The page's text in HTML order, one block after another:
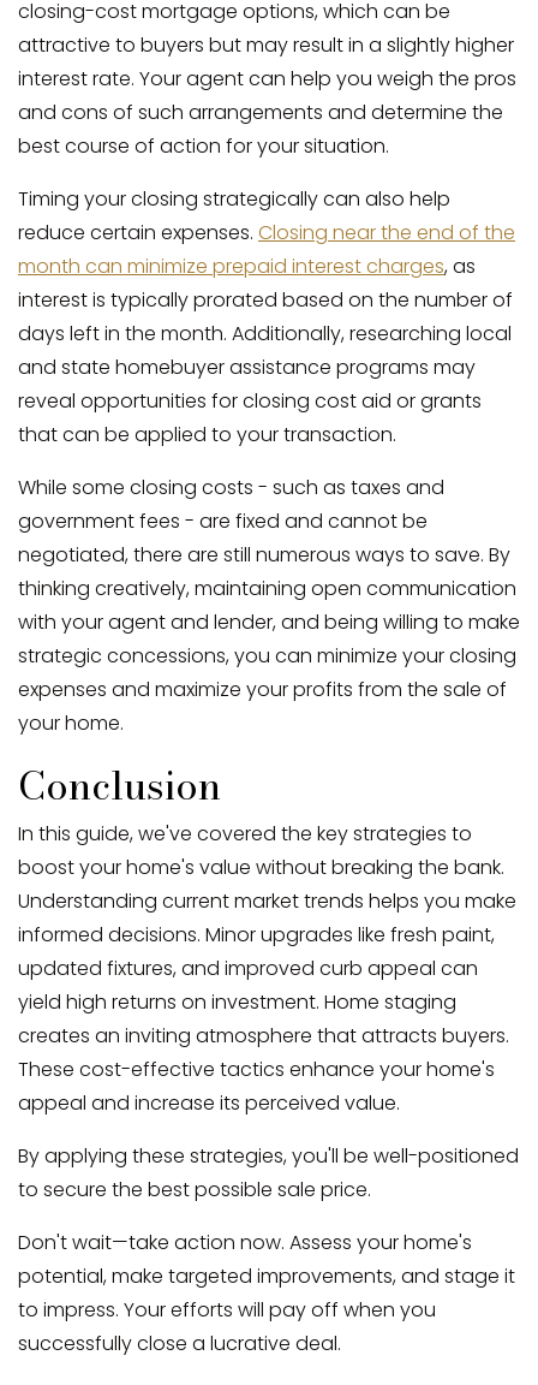
closing-cost mortgage options, which can be
attractive to buyers but may result in a slightly higher
interest rate. Your agent can help you weigh the pros
and cons of such arrangements and determine the
best course of action for your situation.
Timing your closing strategically can also help
reduce certain expenses. Closing near the end of the
month can minimize prepaid interest charges, as
interest is typically prorated based on the number of
days left in the month. Additionally, researching local
and state homebuyer assistance programs may
reveal opportunities for closing cost aid or grants
that can be applied to your transaction.
While some closing costs - such as taxes and
government fees - are fixed and cannot be
negotiated, there are still numerous ways to save. By
thinking creatively, maintaining open communication
with your agent and lender, and being willing to make
strategic concessions, you can minimize your closing
expenses and maximize your profits from the sale of
your home.
Conclusion
In this guide, we've covered the key strategies to
boost your home's value without breaking the bank.
Understanding current market trends helps you make
informed decisions. Minor upgrades like fresh paint,
updated fixtures, and improved curb appeal can
yield high returns on investment. Home staging
creates an inviting atmosphere that attracts buyers.
These cost-effective tactics enhance your home's
appeal and increase its perceived value.
By applying these strategies, you'll be well-positioned
to secure the best possible sale price.
Don't wait—take action now. Assess your home's
potential, make targeted improvements, and stage it
to impress. Your efforts will pay off when you
successfully close a lucrative deal.